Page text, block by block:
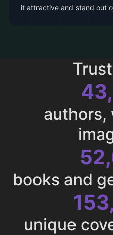
it attractive and stand out
authors,
books and
unique